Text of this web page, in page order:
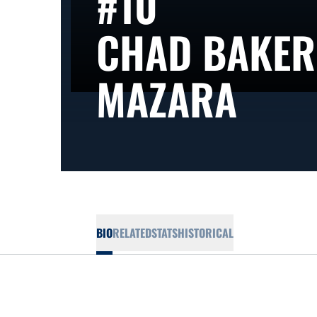
CHAD
MAZARA
BIORELATEDSTATSHISTORICAL